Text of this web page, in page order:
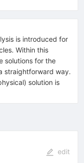
is introduced for
Within this
solutions for the
straightforward way.
solution is
edit